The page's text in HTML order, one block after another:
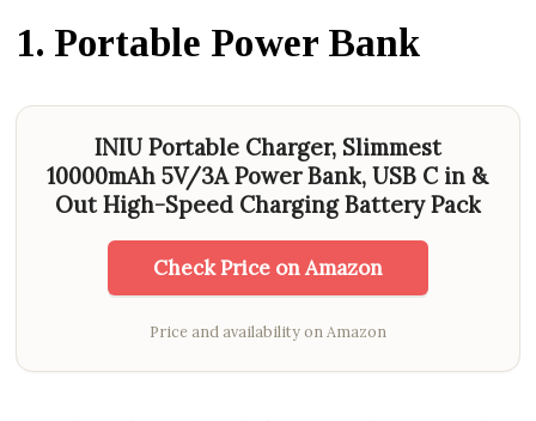
1. Portable Power Bank
INIU Portable Charger, Slimmest
10000mAh 5V/3A Power Bank, USB C in &
Out High-Speed Charging Battery Pack
Check Price on Amazon
Price and availability on Amazon